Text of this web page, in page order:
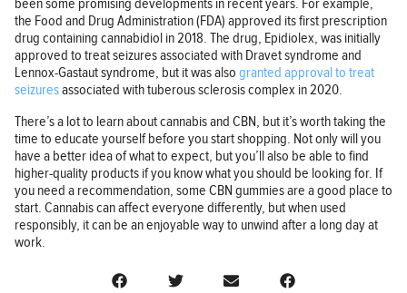
been some promising developments in recent years. For example,
the Food and Drug Administration (FDA) approved its first prescription
drug containing cannabidiol in 2018. The drug, Epidiolex, was initially
approved to treat seizures associated with Dravet syndrome and
Lennox-Gastaut syndrome, but it was also granted approval to treat
seizuresassociated with tuberous sclerosis complex in 2020.
There’s a lot to learn about cannabis and CBN, but it’s worth taking the
time to educate yourself before you start shopping. Not only will you
have a better idea of what to expect, but you’ll also be able to find
higher-quality products if you know what you should be looking for. If
you need a recommendation, some CBN gummies are a good place to
start. Cannabis can affect everyone differently, but when used
responsibly, it can be an enjoyable way to unwind after a long day at
work.